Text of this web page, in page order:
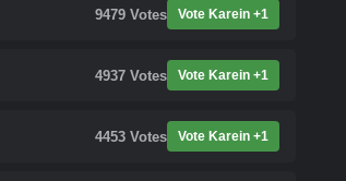
9479 Votes Vote Karein +1
4937 Votes Vote Karein +1
4453 Votes Vote Karein +1